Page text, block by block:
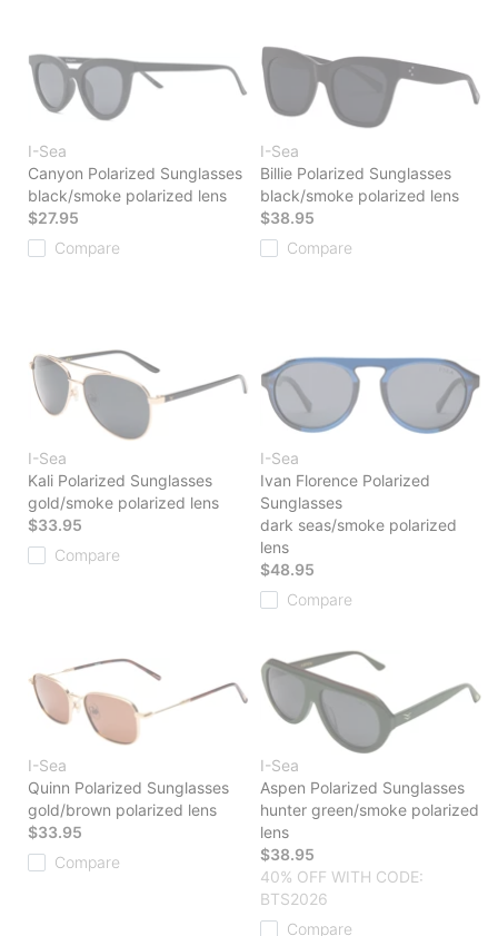
I-Sea
Canyon Polarized Sunglasses
black/smoke polarized lens
$27.95
Compare
I-Sea
Billie Polarized Sunglasses
black/smoke polarized lens
$38.95
Compare
I-Sea
Kali Polarized Sunglasses
gold/smoke polarized lens
$33.95
Compare
I-Sea
Ivan Florence Polarized
Sunglasses
dark seas/smoke polarized
lens
$48.95
Compare
I-Sea
Quinn Polarized Sunglasses
gold/brown polarized lens
$33.95
Compare
I-Sea
Aspen Polarized Sunglasses
hunter green/smoke polarized
lens
$38.95
40% OFF WITH CODE:
BTS2026
Compare